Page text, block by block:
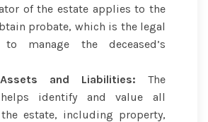
of the estate applies to the
probate, which is the legal
manage the deceased’s
and Liabilities: The
identify and value all
estate, including property,